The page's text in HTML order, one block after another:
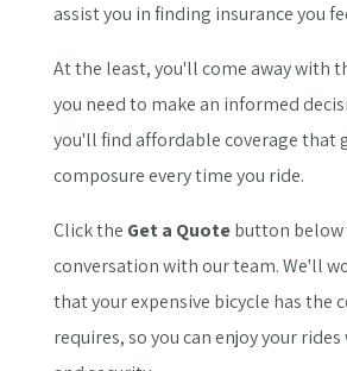
assist you in finding insurance you
At the least, you'll come away with
you need to make an informed
you'll find affordable coverage that
composure every time you ride.
Click the Get a Quotebutton
conversation with our team. We'll
that your expensive bicycle has the
requires, so you can enjoy your